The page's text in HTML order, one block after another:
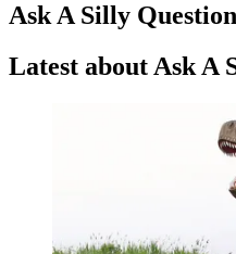
Ask A Silly Question
Latest about Ask A